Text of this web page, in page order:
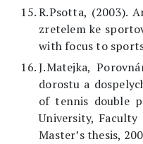
R.Psotta, (2003).
zretelem ke
with focus to
J.Matejka,
dorostu a
of tennis double
University,
Master’s thesis,